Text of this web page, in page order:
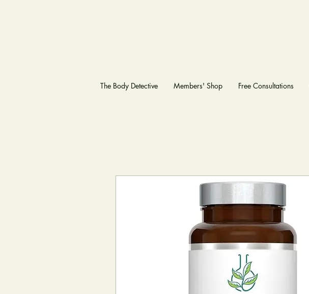
The Body Detective Members' Shop Free Consultations